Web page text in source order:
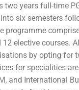
two years full-time
six semesters
programme
12 elective courses.
by opting for
for specialities
and International